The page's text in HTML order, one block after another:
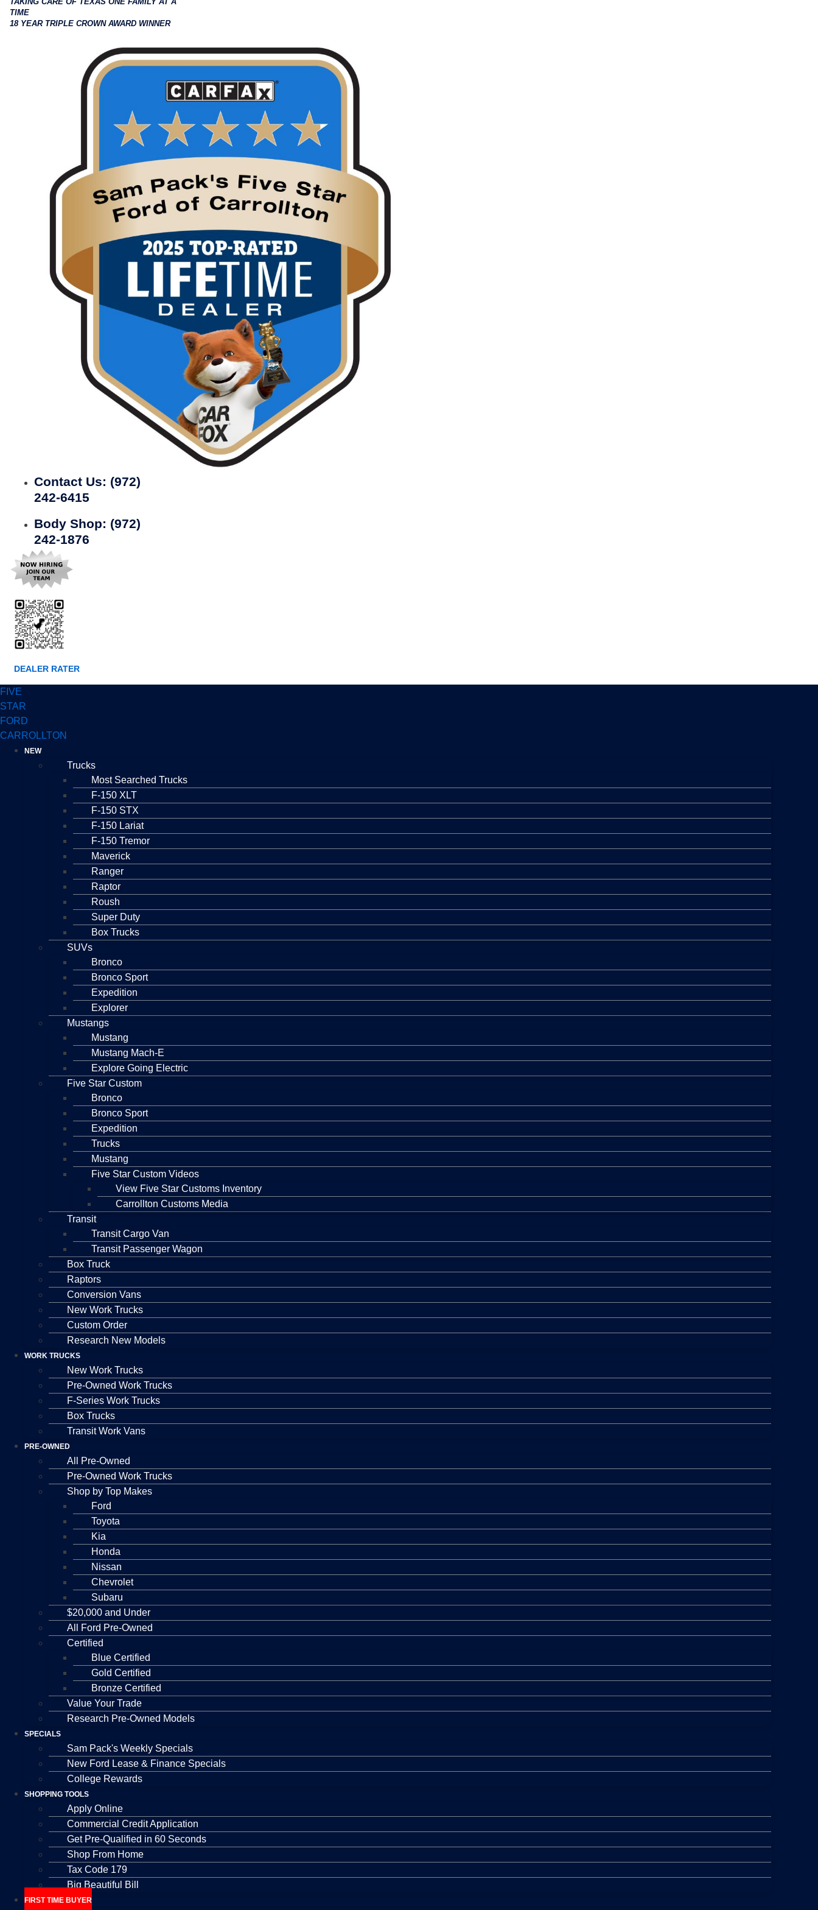
TIME
18 YEAR TRIPLE CROWN AWARD WINNER
Contact Us: (972)
242-6415
Body Shop: (972)
242-1876
DEALER RATER
FIVE
STAR
FORD
CARROLLTON
NEW
Trucks
Most Searched Trucks
F-150 XLT
F-150 STX
F-150 Lariat
F-150 Tremor
Maverick
Ranger
Raptor
Roush
Super Duty
Box Trucks
SUVs
Bronco
Bronco Sport
Expedition
Explorer
Mustangs
Mustang
Mustang Mach-E
Explore Going Electric
Five Star Custom
Bronco
Bronco Sport
Expedition
Trucks
Mustang
Five Star Custom Videos
View Five Star Customs Inventory
Carrollton Customs Media
Transit
Transit Cargo Van
Transit Passenger Wagon
Box Truck
Raptors
Conversion Vans
New Work Trucks
Custom Order
Research New Models
WORK TRUCKS
New Work Trucks
Pre-Owned Work Trucks
F-Series Work Trucks
Box Trucks
Transit Work Vans
PRE-OWNED
All Pre-Owned
Pre-Owned Work Trucks
Shop by Top Makes
Ford
Toyota
Kia
Honda
Nissan
Chevrolet
Subaru
$20,000 and Under
All Ford Pre-Owned
Certified
Blue Certified
Gold Certified
Bronze Certified
Value Your Trade
Research Pre-Owned Models
SPECIALS
Sam Pack's Weekly Specials
New Ford Lease & Finance Specials
College Rewards
SHOPPING TOOLS
Apply Online
Commercial Credit Application
Get Pre-Qualified in 60 Seconds
Shop From Home
Tax Code 179
Big Beautiful Bill
FIRST TIME BUYER